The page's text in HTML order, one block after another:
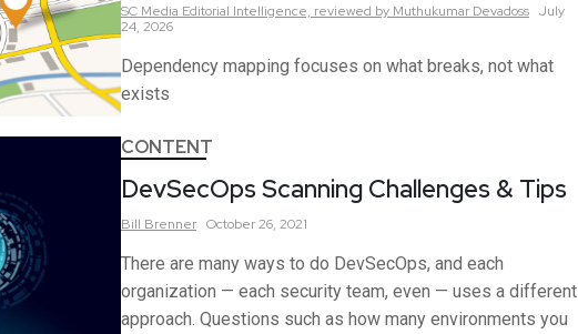
SC Media Editorial Intelligence, reviewed by Muthukumar Devadoss July
24, 2026
Dependency mapping focuses on what breaks, not what
exists
CONTENT
DevSecOps Scanning Challenges & Tips
Bill Brenner October 26, 2021
There are many ways to do DevSecOps, and each
organization — each security team, even — uses a different
approach. Questions such as how many environments you